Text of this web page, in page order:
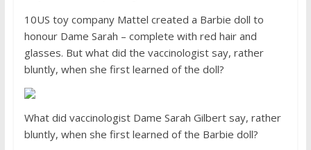
10US toy company Mattel created a Barbie doll to
honour Dame Sarah – complete with red hair and
glasses. But what did the vaccinologist say, rather
bluntly, when she first learned of the doll?
What did vaccinologist Dame Sarah Gilbert say, rather
bluntly, when she first learned of the Barbie doll?